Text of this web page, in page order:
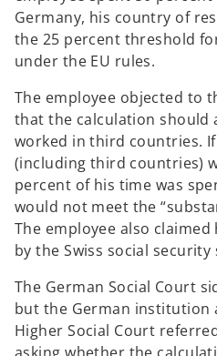
Germany, his country of
the 25 percent threshold
under the EU rules.
The employee objected to
that the calculation should
worked in third countries.
(including third countries)
percent of his time was
would not meet the
The employee also
by the Swiss social security
The German Social Court
but the German institution
Higher Social Court